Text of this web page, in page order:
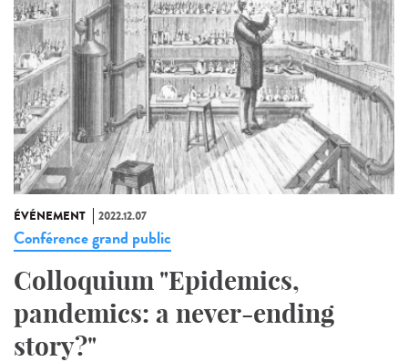
ÉVÉNEMENT 2022.12.07
Conférence grand public
Colloquium "Epidemics,
pandemics: a never-ending
story?"